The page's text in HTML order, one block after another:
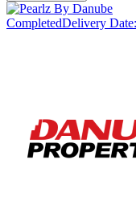
CompletedDelivery Date: